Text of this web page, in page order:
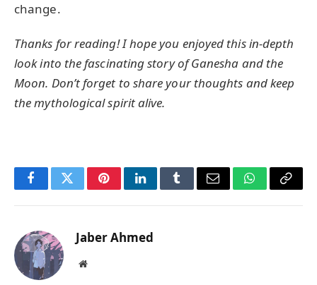
change.
Thanks for reading! I hope you enjoyed this in-depth
look into the fascinating story of Ganesha and the
Moon. Don’t forget to share your thoughts and keep
the mythological spirit alive.
FacebookTwitterPinterestLinkedInTumblrEmail WhatsApp
Copy
Jaber Ahmed
Website